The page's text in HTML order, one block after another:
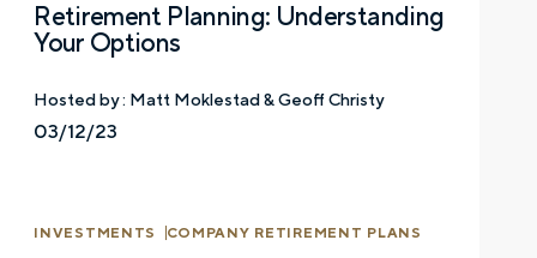
Retirement Planning: Understanding
Your Options
Hosted by : Matt Moklestad & Geoff Christy
03/12/23
INVESTMENTS COMPANY RETIREMENT PLANS